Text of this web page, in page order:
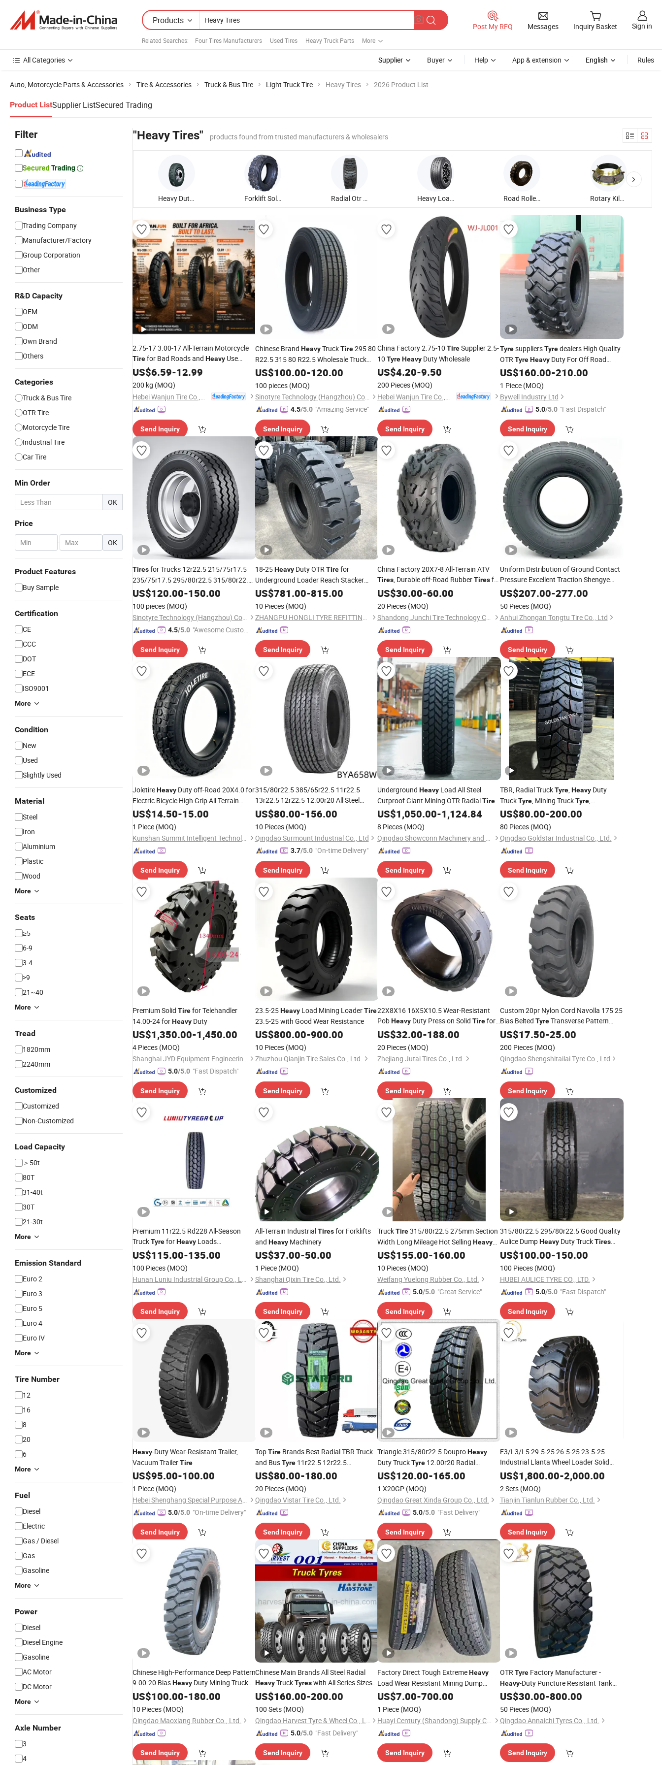
Products
Related Searches: Four Tires Manufacturers Used Tires Heavy Truck Parts More
Post My RFQ Messages Inquiry Basket Sign in
All Categories Supplier Buyer Help App & extension English Rules
Auto, Motorcycle Parts & Accessories Tire & Accessories Truck & Bus Tire Light Truck Tire Heavy Tires 2026 Product List
Product ListSupplier ListSecured Trading
Filter
Business Type
Trading Company
Manufacturer/Factory
Group Corporation
Other
R&D Capacity
OEM
ODM
Own Brand
Others
Categories
Truck & Bus Tire
OTR Tire
Motorcycle Tire
Industrial Tire
Car Tire
Min Order
OK
Price
- OK
Product Features
Buy Sample
Certification
CE
CCC
DOT
ECE
ISO9001
More
Condition
New
Used
Slightly Used
Material
Steel
Iron
Aluminium
Plastic
Wood
More
Seats
≥5
6-9
3-4
>9
21~40
More
Tread
1820mm
2240mm
Customized
Customized
Non-Customized
Load Capacity
＞50t
80T
31-40t
30T
21-30t
More
Emission Standard
Euro 2
Euro 3
Euro 5
Euro 4
Euro IV
More
Tire Number
12
16
8
20
6
More
Fuel
Diesel
Electric
Gas / Diesel
Gas
Gasoline
More
Power
Diesel
Diesel Engine
Gasoline
AC Motor
DC Motor
More
Axle Number
3
4
"Heavy Tires" products found from trusted manufacturers & wholesalers
Heavy Duty Truck Tire Forklift Solid Tire Radial Otr Tire Heavy Load Tire Road Roller Tire Rotary Kiln Tire
2.75-17 3.00-17 All-Terrain Motorcycle
Tirefor Bad Roads and Heavy Use
motorcycleTire
US$6.59-12.99
200 kg (MOQ)
Send Inquiry
Chinese Brand HeavyTruckTire295 80
R22.5 315 80 R22.5 Wholesale Truck
Tyre
US$100.00-120.00
100 pieces (MOQ)
Sinotyre Technology (Hangzhou) Co., Ltd.
4.5/5.0 "Amazing Service"
Send Inquiry
China Factory 2.75-10 TireSupplier 2.5-
10 TyreHeavy Duty Wholesale
US$4.20-9.50
200 Pieces (MOQ)
Send Inquiry
TyresuppliersTyredealers High Quality
OTRTyre HeavyDuty For Off Road
Mining Construction And Industrial
Vehicle
US$160.00-210.00
1 Piece (MOQ)
Bywell Industry Ltd
5.0/5.0 "Fast Dispatch"
Send Inquiry
Tiresfor Trucks 12r22.5 215/75r17.5
235/75r17.5 295/80r22.5 315/80r22.5
Radial Truck Tires Semi Truck
US$120.00-150.00
100 pieces (MOQ)
Sinotyre Technology (Hangzhou) Co., Ltd.
4.5/5.0 "Awesome Custome
Send Inquiry
18-25HeavyDuty OTRTirefor
Underground Loader Reach Stacker
Mobile Crane Tow Tractor SGS TUV EPA
CSA Inmetro Global Supply
US$781.00-815.00
10 Pieces (MOQ)
ZHANGPU HONGLI TYRE REFITTING LTD
Send Inquiry
China Factory 20X7-8 All-Terrain ATV
Tires, Durable off-Road RubberTiresfor
Recreational Vehicles,Heavy
Terrain off-Road Vehicle ATV
US$30.00-60.00
20 Pieces (MOQ)
Shandong Junchi Tire Technology Co., Ltd.
Send Inquiry
Uniform Distribution of Ground Contact
Pressure Excellent Traction Shengye
Heavy-Duty Drive AxleTirefor
Construction Site Earthwork Material
Transportation
US$207.00-277.00
50 Pieces (MOQ)
Anhui Zhongan Tongtu Tire Co., Ltd
Send Inquiry
JoletireHeavy Duty off-Road 20X4.0 for
Electric Bicycle High Grip All Terrain
Mountain Bike Tirefor Snow Sand
Mountain Road
US$14.50-15.00
1 Piece (MOQ)
Kunshan Summit Intelligent Technology Co., Ltd
Send Inquiry
315/80r22.5 385/65r22.5 11r22.5
13r22.5 12r22.5 12.00r20 All Steel
Radial TBR TubelessHeavy
Saso Soncap
US$80.00-156.00
10 Pieces (MOQ)
Qingdao Surmount Industrial Co., Ltd
3.7/5.0 "On-time Delivery"
Send Inquiry
Underground Heavy Load All Steel
Cutproof Giant Mining OTR RadialTire
US$1,050.00-1,124.84
8 Pieces (MOQ)
Qingdao Showconn Machinery and Equipment Co., Ltd.
Send Inquiry
TBR, Radial TruckTyre,HeavyDuty
TruckTyre, Mining TruckTyre,
295/80r22.5, 385/65r22.5
US$80.00-200.00
80 Pieces (MOQ)
Qingdao Goldstar Industrial Co., Ltd.
Send Inquiry
Premium Solid Tirefor Telehandler
14.00-24 forHeavy Duty
US$1,350.00-1,450.00
4 Pieces (MOQ)
Shanghai JYD Equipment Engineering Co., Ltd
5.0/5.0 "Fast Dispatch"
Send Inquiry
23.5-25HeavyLoad Mining LoaderTire
23.5-25 with Good Wear Resistance
US$800.00-900.00
10 Pieces (MOQ)
Zhuzhou Qianjin Tire Sales Co., Ltd.
Send Inquiry
22X8X16 16X5X10.5 Wear-Resistant
PobHeavy Duty Press on Solid Tirefor
Trailer
US$32.00-188.00
20 Pieces (MOQ)
Zhejiang Jutai Tires Co., Ltd.
Send Inquiry
Custom 20pr Nylon Cord Navolla 175 25
Bias Belted TyreTransverse Pattern
HeavyLoader All Season Vacuum Wheel
Loader OTR
US$17.50-25.00
200 Pieces (MOQ)
Qingdao Shengshitailai Tyre Co., Ltd
Send Inquiry
Premium 11r22.5 Rd228 All-Season
TruckTyreforHeavy Loads
ECE/DOT/Gso/EU Truck Tyre
US$115.00-135.00
100 Pieces (MOQ)
Hunan Luniu Industrial Group Co., Ltd.
Send Inquiry
All-Terrain IndustrialTiresfor Forklifts
and HeavyMachinery
US$37.00-50.00
1 Piece (MOQ)
Shanghai Qixin Tire Co., Ltd.
Send Inquiry
TruckTire315/80r22.5 275mm Section
Width Long Mileage Hot Selling Heavy
Duty TBRTiresfor Mining Trucks 300,
000km Mileage ECE R117 & DOT
Certified
US$155.00-160.00
10 Pieces (MOQ)
Weifang Yuelong Rubber Co., Ltd.
5.0/5.0 "Great Service"
Send Inquiry
315/80r22.5 295/80r22.5 Good Quality
Aulice DumpHeavyDuty TruckTires
PriceTyreDealers Suppliers Low Profile
Truck
22.5 11r22.5 385 65 22.5 for
Sale
US$100.00-150.00
100 Pieces (MOQ)
HUBEI AULICE TYRE CO., LTD.
5.0/5.0 "Fast Dispatch"
Send Inquiry
Heavy-Duty Wear-Resistant Trailer,
Vacuum TrailerTire
US$95.00-100.00
1 Piece (MOQ)
Hebei Shenghang Special Purpose Automobile Manufacturing Co., Ltd
5.0/5.0 "On-time Delivery"
Send Inquiry
TopTireBrands Best Radial TBR Truck
and BusTyre11r22.5 12r22.5
295/80r22.5 13r22.5 315/80r22.5 22pr
Duty Trailer
200, 000kms Warranty
US$80.00-180.00
20 Pieces (MOQ)
Qingdao Vistar Tire Co., Ltd.
Send Inquiry
Triangle 315/80r22.5 DouproHeavy
Duty TruckTyre 12.00r20 Radial
TubelessTyresTBR Bus Truck
13r22.5 Tyre
US$120.00-165.00
1 X20GP (MOQ)
Qingdao Great Xinda Group Co., Ltd.
5.0/5.0 "Fast Delivery"
Send Inquiry
E3/L3/L5 29.5-25 26.5-25 23.5-25
Industrial Llanta Wheel Loader Solid
OTRTire forHeavyDuty off Road
Mining Dump Truck
US$1,800.00-2,000.00
2 Sets (MOQ)
Tianjin Tianlun Rubber Co., Ltd.
Send Inquiry
Chinese High-Performance Deep Pattern
9.00-20 BiasHeavy Duty Mining Truck
TyreTyreSuppliers
US$100.00-180.00
10 Pieces (MOQ)
Qingdao Maoxiang Rubber Co., Ltd.
Send Inquiry
Chinese Main Brands All Steel Radial
HeavyTruckTyreswith All Series Sizes
and New Patterns
US$160.00-200.00
100 Sets (MOQ)
Qingdao Harvest Tyre & Wheel Co., Ltd.
5.0/5.0 "Fast Delivery"
Send Inquiry
Factory Direct Tough ExtremeHeavy
Load Wear Resistant Mining Dump
TruckTire
US$7.00-700.00
1 Piece (MOQ)
Huayi Century (Shandong) Supply Chain Development Co., Ltd.
Send Inquiry
OTRTyreFactory Manufacturer -
Heavy-Duty Puncture Resistant Tank
Tirefor Mining Vehicles, off The Road
Loader Mining Tire
US$30.00-800.00
50 Pieces (MOQ)
Qingdao Annaichi Tyres Co., Ltd.
Send Inquiry